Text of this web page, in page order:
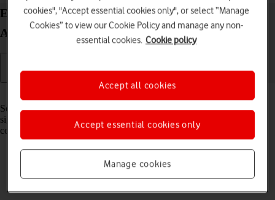
Extend the battery life on your Google Pixel Fold
Android 14
Read help info
Some functions on your phone use a lot of power and therefore
significantly reduce the battery life. You can reduce the power
consumption by turning on low power mode.
cookies", "Accept essential cookies only", or select “Manage
Cookies” to view our Cookie Policy and manage any non-
essential cookies. Cookie policy
Manage cookies
Accept essential cookies only
Accept all cookies